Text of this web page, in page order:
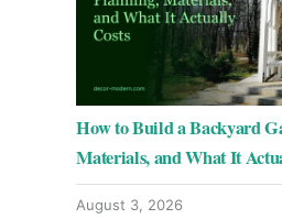
How to Build a Backyard
Materials, and What It
August 3, 2026